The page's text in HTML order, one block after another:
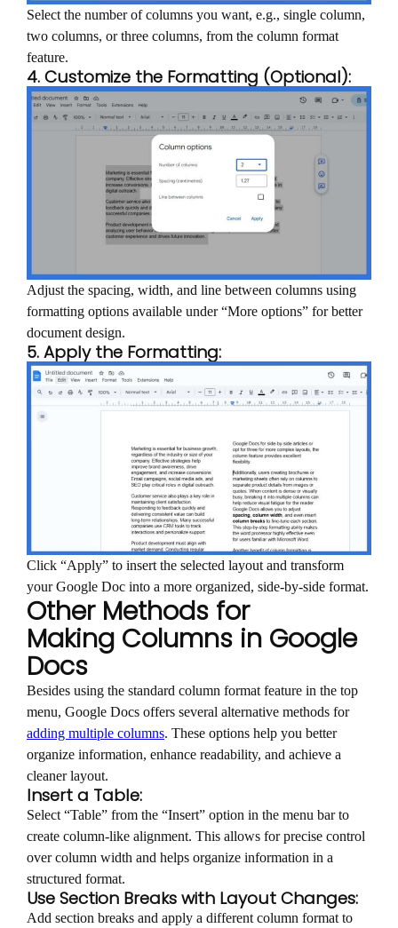
Select the number of columns you want, e.g., single column,
two columns, or three columns, from the column format
feature.
4. Customize the Formatting (Optional):
Adjust the spacing, width, and line between columns using
formatting options available under “More options” for better
document design.
5. Apply the Formatting:
Click “Apply” to insert the selected layout and transform
your Google Doc into a more organized, side-by-side format.
Other Methods for
Making Columns in Google
Docs
Besides using the standard column format feature in the top
menu, Google Docs offers several alternative methods for
adding multiple columns. These options help you better
organize information, enhance readability, and achieve a
cleaner layout.
Insert a Table:
Select “Table” from the “Insert” option in the menu bar to
create column-like alignment. This allows for precise control
over column width and helps organize information in a
structured format.
Use Section Breaks with Layout Changes:
Add section breaks and apply a different column format to